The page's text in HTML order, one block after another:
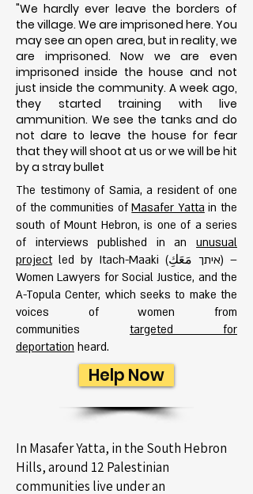
"We hardly ever leave the borders of
the village. We are imprisoned here. You
may see an open area, but in reality, we
are imprisoned. Now we are even
imprisoned inside the house and not
just inside the community. A week ago,
they started training with live
ammunition. We see the tanks and do
not dare to leave the house for fear
that they will shoot at us or we will be hit
by a stray bullet
The testimony of Samia, a resident of one
of the communities ofMasafer Yatta in the
south of Mount Hebron, is one of a series
of interviews published in an unusual
projectled by Itach-Maaki (איתך مَعَكِ) –
Women Lawyers for Social Justice, and the
A-Topula Center, which seeks to make the
voices of women from
communities targeted for
deportation heard.
Help Now
In Masafer Yatta, in the South Hebron
Hills, around 12 Palestinian
communities live under an